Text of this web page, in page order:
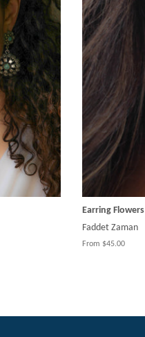
Earring Flowers
Faddet Zaman
From $45.00